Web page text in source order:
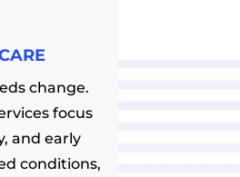
change.
focus
and early
conditions,